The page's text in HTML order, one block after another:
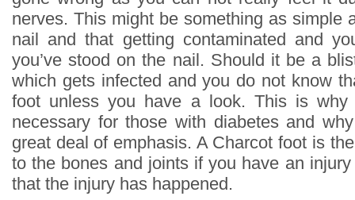
nerves. This might be something as simple
nail and that getting contaminated and
you’ve stood on the nail. Should it be a
which gets infected and you do not know
foot unless you have a look. This is
necessary for those with diabetes and
great deal of emphasis. A Charcot foot is
to the bones and joints if you have an
that the injury has happened.